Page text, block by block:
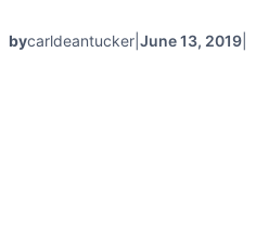
bycarldeantucker June 13, 2019